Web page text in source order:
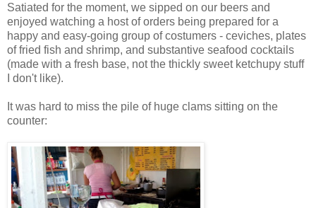
Satiated for the moment, we sipped on our beers and
enjoyed watching a host of orders being prepared for a
happy and easy-going group of costumers - ceviches, plates
of fried fish and shrimp, and substantive seafood cocktails
(made with a fresh base, not the thickly sweet ketchupy stuff
I don't like).
It was hard to miss the pile of huge clams sitting on the
counter: